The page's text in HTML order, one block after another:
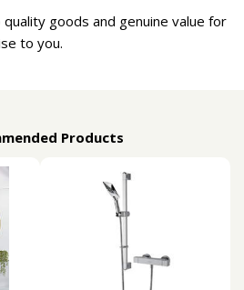
goods and genuine value for
to you.
Products